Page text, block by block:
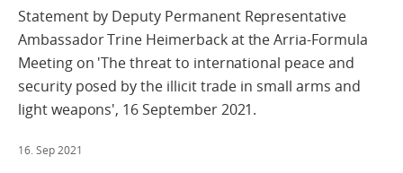
Statement by Deputy Permanent Representative
Ambassador Trine Heimerback at the Arria-Formula
Meeting on 'The threat to international peace and
security posed by the illicit trade in small arms and
light weapons', 16 September 2021.
16. Sep 2021